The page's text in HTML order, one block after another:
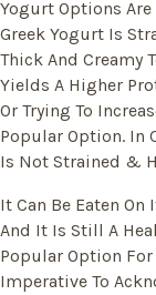
Yogurt Options
Greek Yogurt Is
Thick And Creamy
Yields A Higher
Or Trying To
Popular Option. In
Is Not Strained &
It Can Be Eaten On
And It Is Still A
Popular Option
Imperative To